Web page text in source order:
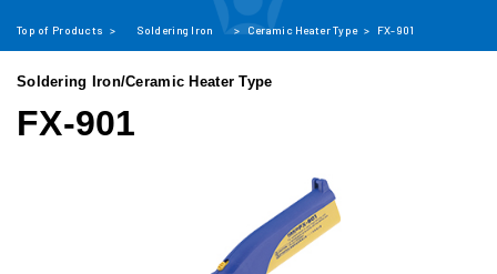
Top of Products > Soldering Iron > Ceramic Heater Type > FX-901
Soldering Iron/Ceramic Heater Type
FX-901